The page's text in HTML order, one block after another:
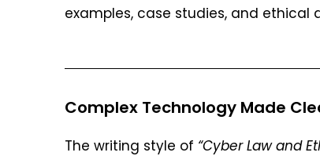
examples, case studies, and
Complex Technology Made
The writing style of “Cyber Law and